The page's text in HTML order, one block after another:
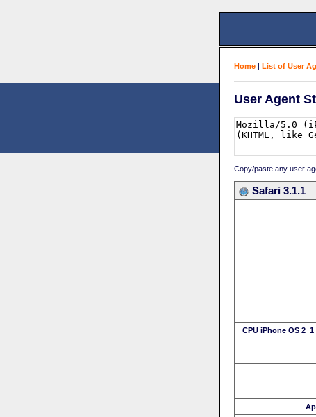
Home | List of User
User Agent
Copy/paste any user
Safari 3.1.1
CPU iPhone OS